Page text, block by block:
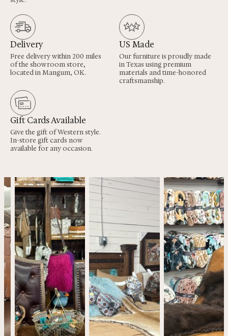
Delivery
Free delivery within 200 miles
of the showroom store,
located in Mangum, OK.
US Made
Our furniture is proudly made
in Texas using premium
materials and time-honored
craftsmanship.
Gift Cards Available
Give the gift of Western style.
In-store gift cards now
available for any occasion.